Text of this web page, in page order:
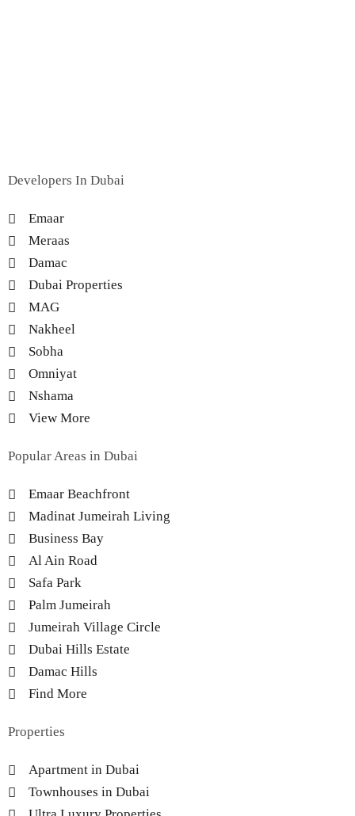
Developers In Dubai
Emaar
Meraas
Damac
Dubai Properties
MAG
Nakheel
Sobha
Omniyat
Nshama
View More
Popular Areas in Dubai
Emaar Beachfront
Madinat Jumeirah Living
Business Bay
Al Ain Road
Safa Park
Palm Jumeirah
Jumeirah Village Circle
Dubai Hills Estate
Damac Hills
Find More
Properties
Apartment in Dubai
Townhouses in Dubai